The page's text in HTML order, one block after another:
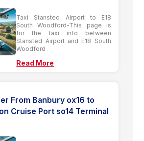
Taxi Stansted Airport to E18
South Woodford-This page is
for the taxi info between
Stansted Airport and E18 South
Woodford
Read More
From Banbury ox16 to
Cruise Port so14 Terminal